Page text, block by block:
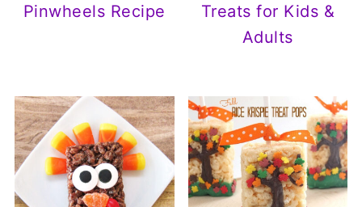
Pinwheels Recipe
Treats for Kids &
Adults